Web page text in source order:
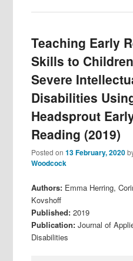
Teaching Early
Skills to
Severe
Disabilities
Headsprout
Reading (2019)
Posted on13 February, 2020
Woodcock
Authors: Emma Herring,
Kovshoff
Published: 2019
Publication:Journal of
Disabilities